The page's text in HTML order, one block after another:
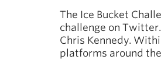
The Ice Bucket
challenge on
Chris Kennedy.
platforms around